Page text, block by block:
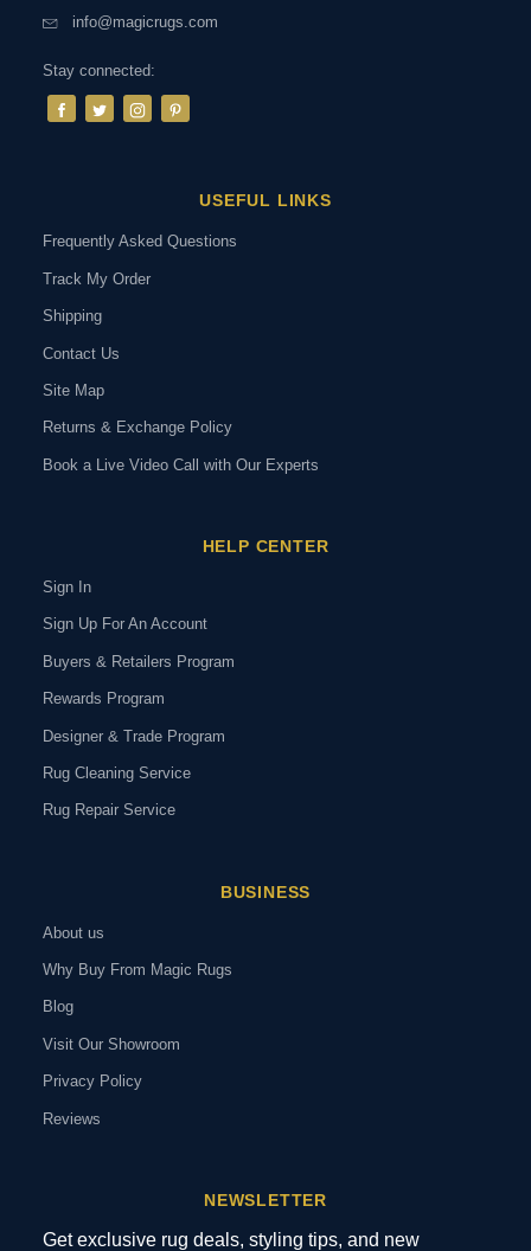
info@magicrugs.com
Stay connected:
USEFUL LINKS
Frequently Asked Questions
Track My Order
Shipping
Contact Us
Site Map
Returns & Exchange Policy
Book a Live Video Call with Our Experts
HELP CENTER
Sign In
Sign Up For An Account
Buyers & Retailers Program
Rewards Program
Designer & Trade Program
Rug Cleaning Service
Rug Repair Service
BUSINESS
About us
Why Buy From Magic Rugs
Blog
Visit Our Showroom
Privacy Policy
Reviews
NEWSLETTER
Get exclusive rug deals, styling tips, and new